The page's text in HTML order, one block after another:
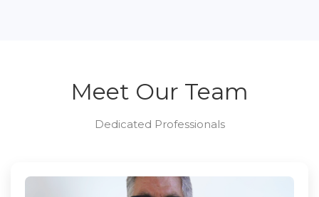
Meet Our Team
Dedicated Professionals